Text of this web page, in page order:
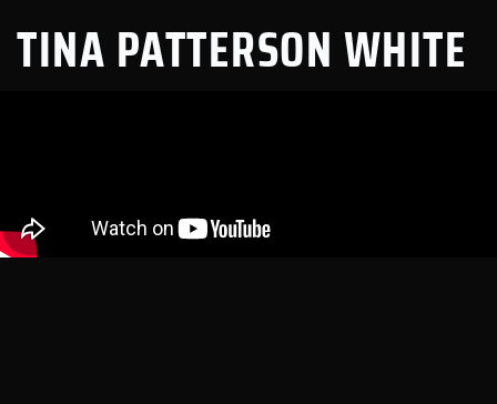
TINA PATTERSON WHITE